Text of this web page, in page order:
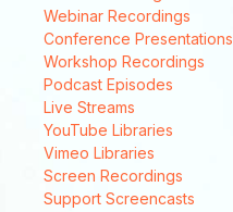
Webinar Recordings
Conference Presentations
Workshop Recordings
Podcast Episodes
Live Streams
YouTube Libraries
Vimeo Libraries
Screen Recordings
Support Screencasts